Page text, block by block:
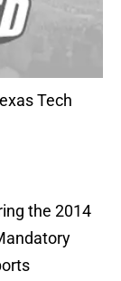
Tech
the 2014